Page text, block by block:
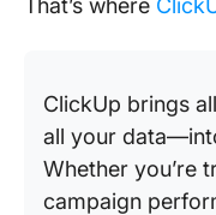
That’s where
ClickUp brings
all your
Whether you’re
campaign